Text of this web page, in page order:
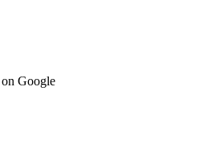
on Google